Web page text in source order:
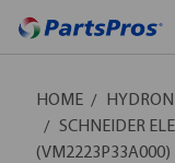
HOME
SCHNEIDER
(VM2223P33A000)